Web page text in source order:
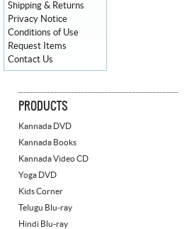
Shipping & Returns
Privacy Notice
Conditions of Use
Request Items
Contact Us
PRODUCTS
Kannada DVD
Kannada Books
Kannada Video CD
Yoga DVD
Kids Corner
Telugu Blu-ray
Hindi Blu-ray